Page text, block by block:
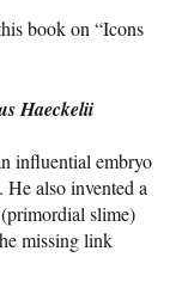
book on “Icons
Haeckelii
influential embryo
He also invented a
slime)
missing link